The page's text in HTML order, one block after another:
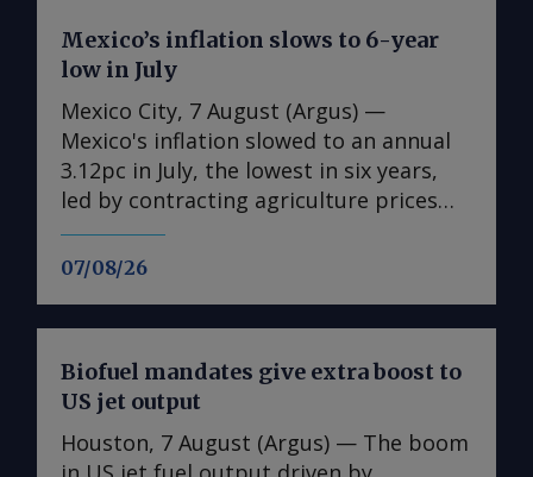
07/08/26
Mexico’s inflation slows to 6-year
low in July
Mexico City, 7 August (Argus) —
Mexico's inflation slowed to an annual
3.12pc in July, the lowest in six years,
led by contracting agriculture prices
and easing in core inflation. The
consumer price index (CPI) eased from
according to statistics agency Inegi.
Inflation came in close to analyst
forecasts, with Mexican bank Banorte's
consensus survey forecast at 3.11pc.
Biofuel mandates give extra boost to
US jet output
Houston, 7 August (Argus) — The boom